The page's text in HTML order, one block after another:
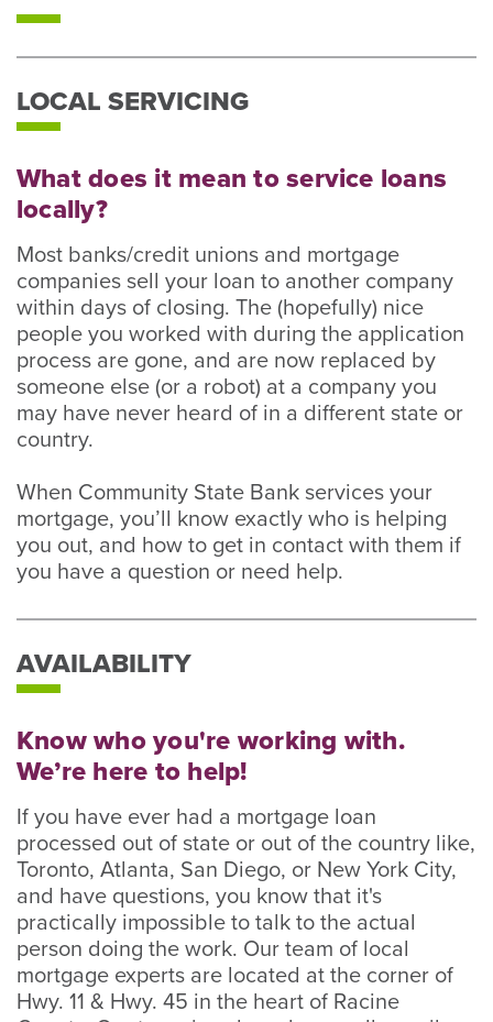
LOCAL SERVICING
What does it mean to service loans
locally?
Most banks/credit unions and mortgage
companies sell your loan to another company
within days of closing. The (hopefully) nice
people you worked with during the application
process are gone, and are now replaced by
someone else (or a robot) at a company you
may have never heard of in a different state or
country.
When Community State Bank services your
mortgage, you’ll know exactly who is helping
you out, and how to get in contact with them if
you have a question or need help.
AVAILABILITY
Know who you're working with.
We’re here to help!
If you have ever had a mortgage loan
processed out of state or out of the country like,
Toronto, Atlanta, San Diego, or New York City,
and have questions, you know that it's
practically impossible to talk to the actual
person doing the work. Our team of local
mortgage experts are located at the corner of
Hwy. 11 & Hwy. 45 in the heart of Racine